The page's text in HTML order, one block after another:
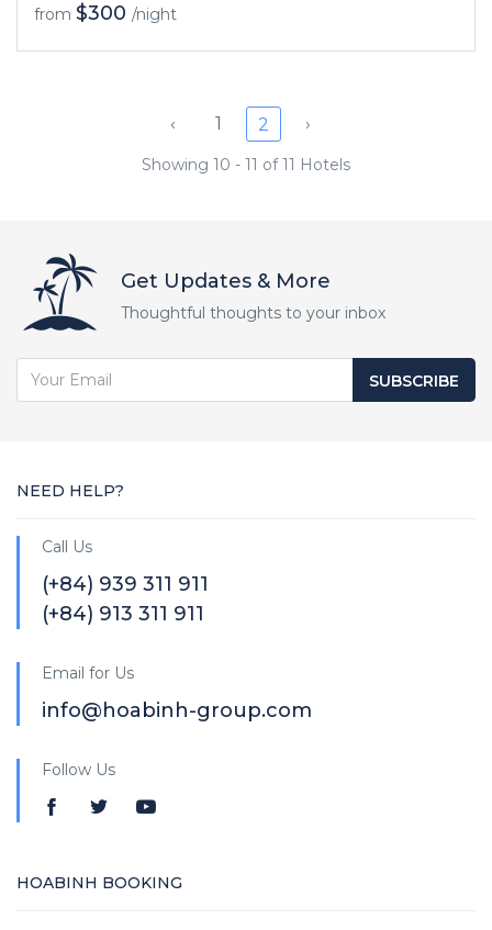
from $300 /night
‹ 1 2 ›
Showing 10 - 11 of 11 Hotels
Get Updates & More
Thoughtful thoughts to your inbox
SUBSCRIBE
NEED HELP?
Call Us
(+84) 939 311 911
(+84) 913 311 911
Email for Us
info@hoabinh-group.com
Follow Us
HOABINH BOOKING